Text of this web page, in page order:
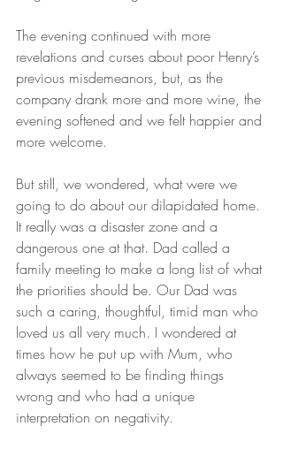
The evening continued with more
revelations and curses about poor Henry’s
previous misdemeanors, but, as the
company drank more and more wine, the
evening softened and we felt happier and
more welcome.
But still, we wondered, what were we
going to do about our dilapidated home.
It really was a disaster zone and a
dangerous one at that. Dad called a
family meeting to make a long list of what
the priorities should be. Our Dad was
such a caring, thoughtful, timid man who
loved us all very much. I wondered at
times how he put up with Mum, who
always seemed to be finding things
wrong and who had a unique
interpretation on negativity.